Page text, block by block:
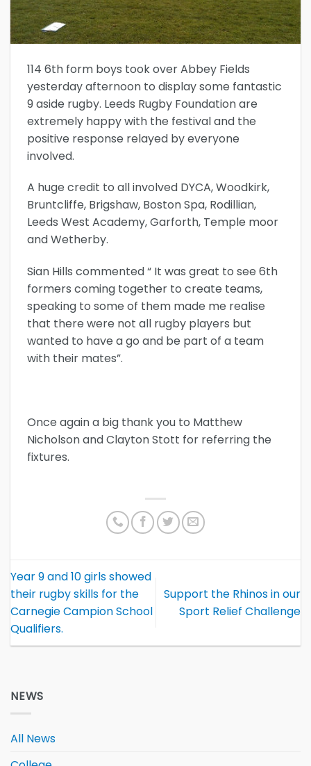
114 6th form boys took over Abbey Fields
yesterday afternoon to display some fantastic
9 aside rugby. Leeds Rugby Foundation are
extremely happy with the festival and the
positive response relayed by everyone
involved.
A huge credit to all involved DYCA, Woodkirk,
Bruntcliffe, Brigshaw, Boston Spa, Rodillian,
Leeds West Academy, Garforth, Temple moor
and Wetherby.
Sian Hills commented “ It was great to see 6th
formers coming together to create teams,
speaking to some of them made me realise
that there were not all rugby players but
wanted to have a go and be part of a team
with their mates”.
Once again a big thank you to Matthew
Nicholson and Clayton Stott for referring the
fixtures.
Year 9 and 10 girls showed
their rugby skills for the
Carnegie Campion School
Qualifiers.
Support the Rhinos in our
Sport Relief Challenge
NEWS
All News